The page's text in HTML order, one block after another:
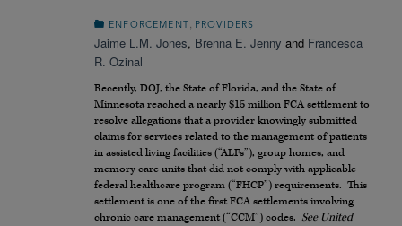
ENFORCEMENT PROVIDERS
Jaime L.M. Jones, Brenna E. Jenny and Francesca
R. Ozinal
Recently, DOJ, the State of Florida, and the State of
Minnesota reached a nearly $15 million FCA settlement to
resolve allegations that a provider knowingly submitted
claims for services related to the management of patients
in assisted living facilities (“ALFs”), group homes, and
memory care units that did not comply with applicable
federal healthcare program (“FHCP”) requirements. This
settlement is one of the first FCA settlements involving
chronic care management (“CCM”) codes. See United